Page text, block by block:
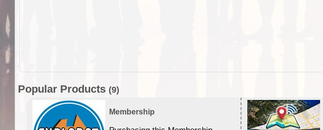
Popular Products (9)
Membership